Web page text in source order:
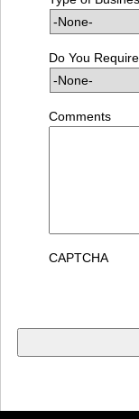
Do You
Comments
CAPTCHA